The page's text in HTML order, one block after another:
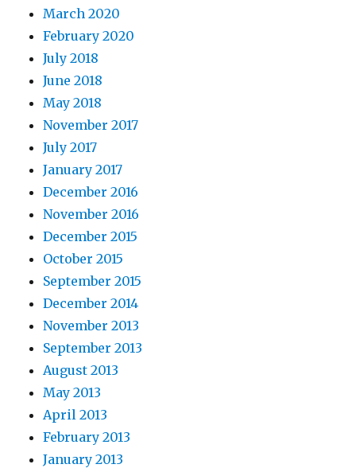
March 2020
February 2020
July 2018
June 2018
May 2018
November 2017
July 2017
January 2017
December 2016
November 2016
December 2015
October 2015
September 2015
December 2014
November 2013
September 2013
August 2013
May 2013
April 2013
February 2013
January 2013